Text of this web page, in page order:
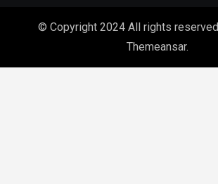
© Copyright 2024 All rights reserved
Themeansar.